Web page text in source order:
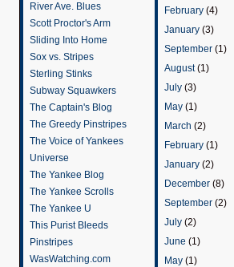
River Ave. Blues
Scott Proctor's Arm
Sliding Into Home
Sox vs. Stripes
Sterling Stinks
Subway Squawkers
The Captain's Blog
The Greedy Pinstripes
The Voice of Yankees
Universe
The Yankee Blog
The Yankee Scrolls
The Yankee U
This Purist Bleeds
Pinstripes
WasWatching.com
February (4)
January (3)
September (1)
August(1)
July (3)
May (1)
March (2)
February (1)
January (2)
December (8)
September (2)
July (2)
June (1)
May (1)